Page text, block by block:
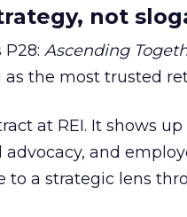
not
Ascending
as the most trusted
at REI. It shows
and
to a strategic lens